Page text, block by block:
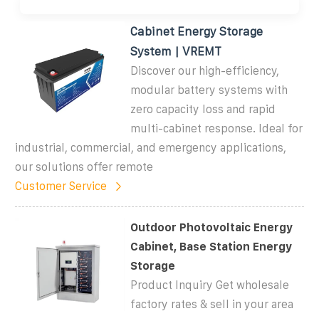
Cabinet Energy Storage
System | VREMT
Discover our high-efficiency,
modular battery systems with
zero capacity loss and rapid
multi-cabinet response. Ideal for
industrial, commercial, and emergency applications,
our solutions offer remote
Customer Service
Outdoor Photovoltaic Energy
Cabinet, Base Station Energy
Storage
Product Inquiry Get wholesale
factory rates & sell in your area